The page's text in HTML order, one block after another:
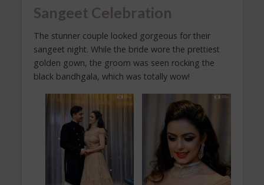
Sangeet Celebration
The stunner couple looked gorgeous for their
sangeet night. While the bride wore the prettiest
golden gown, the groom was seen rocking the
black bandhgala, which was totally wow!